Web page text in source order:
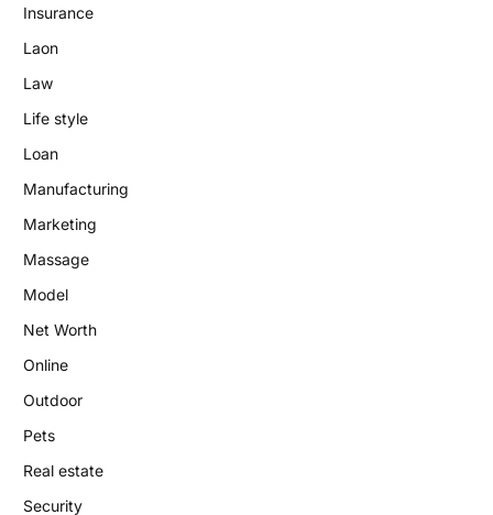
Insurance
Laon
Law
Life style
Loan
Manufacturing
Marketing
Massage
Model
Net Worth
Online
Outdoor
Pets
Real estate
Security